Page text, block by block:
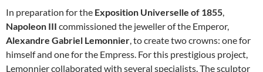
In preparation for the Exposition Universelle of 1855,
Napoleon III commissioned the jeweller of the Emperor,
Alexandre Gabriel Lemonnier, to create two crowns: one for
himself and one for the Empress. For this prestigious project,
Lemonnier collaborated with several specialists. The sculptor